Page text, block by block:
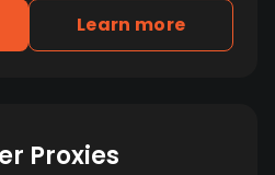
Learn more
Proxies